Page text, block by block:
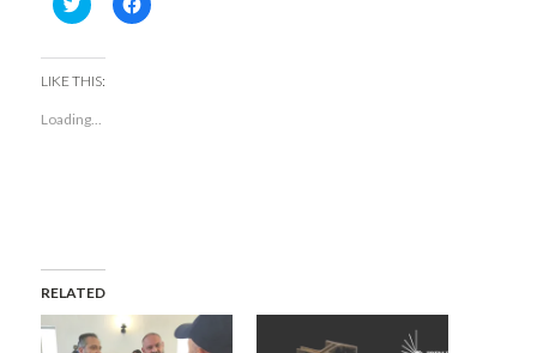
to
Twitter
(Opens
window)
to
LIKE THIS:
Loading...
RELATED